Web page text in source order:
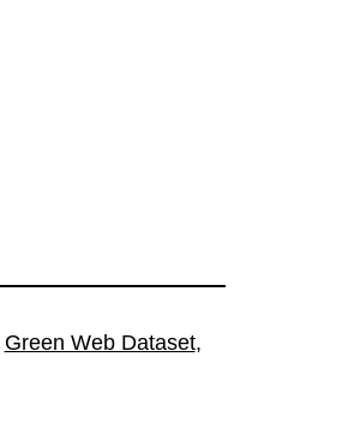
Green Web Dataset,